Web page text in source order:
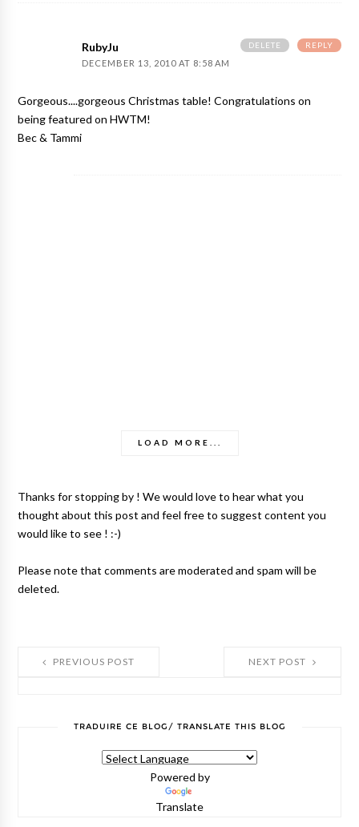
RubyJu
DECEMBER 13, 2010 AT 8:58 AM
Gorgeous....gorgeous Christmas table! Congratulations on
being featured on HWTM!
Bec & Tammi
REPLY
DELETE
LOAD MORE...
Thanks for stopping by ! We would love to hear what you
thought about this post and feel free to suggest content you
would like to see ! :-)
Please note that comments are moderated and spam will be
deleted.
NEXT POST
PREVIOUS POST
TRADUIRE CE BLOG/ TRANSLATE THIS BLOG
Powered by
Translate